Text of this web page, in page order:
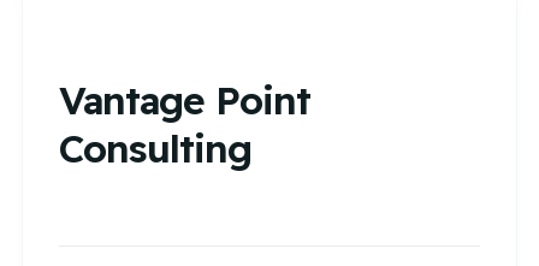
Vantage Point
Consulting